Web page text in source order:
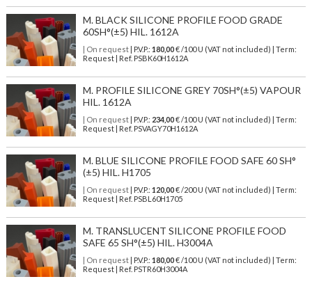
M. BLACK SILICONE PROFILE FOOD GRADE
60SH°(±5) HIL. 1612A
| On request| P.V.P.: 180,00€ /100 U (VAT not included) | Term:
Request | Ref. PSBK60H1612A
M. PROFILE SILICONE GREY 70SH°(±5) VAPOUR
HIL. 1612A
| On request| P.V.P.: 234,00€ /100 U (VAT not included) | Term:
Request | Ref. PSVAGY70H1612A
M. BLUE SILICONE PROFILE FOOD SAFE 60 SH°
(±5) HIL. H1705
| On request| P.V.P.: 120,00€ /200 U (VAT not included) | Term:
Request | Ref. PSBL60H1705
M. TRANSLUCENT SILICONE PROFILE FOOD
SAFE 65 SH°(±5) HIL. H3004A
| On request| P.V.P.: 180,00€ /100 U (VAT not included) | Term:
Request | Ref. PSTR60H3004A